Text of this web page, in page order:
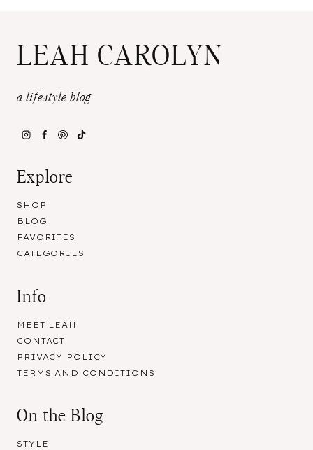
LEAH CAROLYN
a lifestyle blog
Explore
SHOP
BLOG
FAVORITES
CATEGORIES
Info
MEET LEAH
CONTACT
PRIVACY POLICY
TERMS AND CONDITIONS
On the Blog
STYLE